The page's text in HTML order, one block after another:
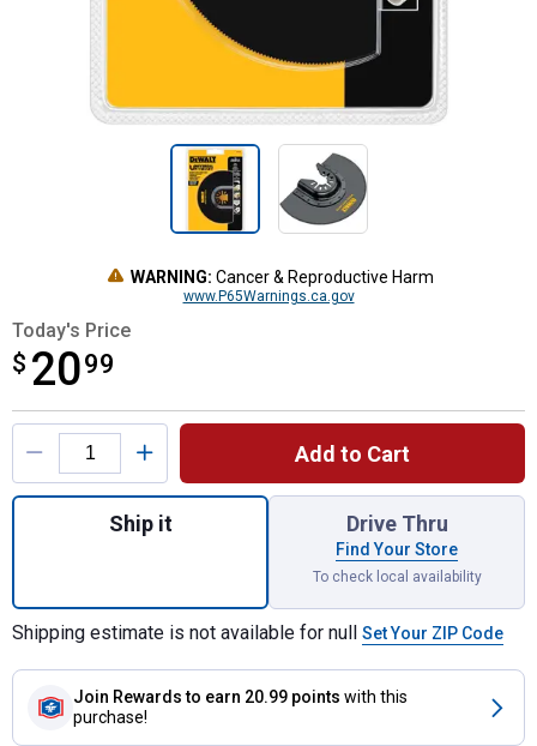
WARNING: Cancer & Reproductive Harm
www.P65Warnings.ca.gov
Today's Price
$ 2099
$20.99
Product Options
Add to Cart
Quantity: 1, Bi-Metal Oscillating Flush Cut
Ship it Drive Thru
Find Your Store
To check local availability
Shipping estimate is not available for null Set Your ZIP Code
Join Rewards to earn 20.99 points with this
purchase!